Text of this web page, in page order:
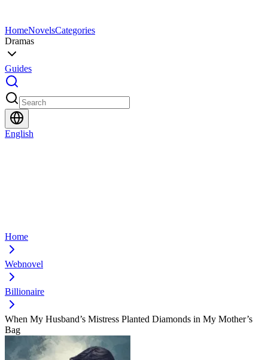
HomeNovelsCategories
Dramas
Guides
English
Home
Webnovel
Billionaire
When My Husband’s Mistress Planted Diamonds in My Mother’s
Bag